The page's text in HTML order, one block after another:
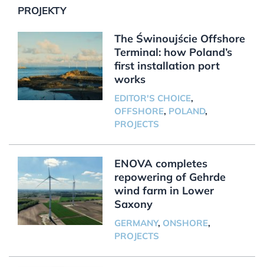
PROJEKTY
The Świnoujście Offshore
Terminal: how Poland’s
first installation port
works
EDITOR'S CHOICE,
OFFSHORE, POLAND,
PROJECTS
ENOVA completes
repowering of Gehrde
wind farm in Lower
Saxony
GERMANY, ONSHORE,
PROJECTS